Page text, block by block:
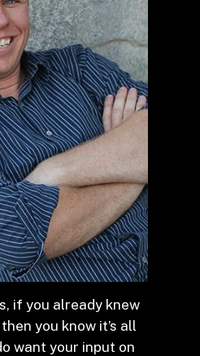
if you already knew
you know it’s all
want your input on